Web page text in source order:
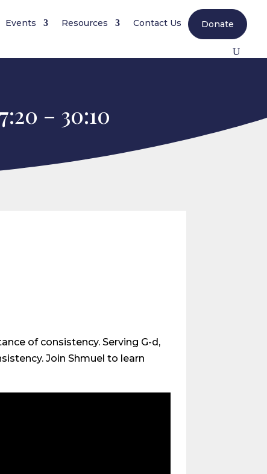
Events Resources Contact Us Donate
– 30:10
of consistency. Serving G-d,
Join Shmuel to learn